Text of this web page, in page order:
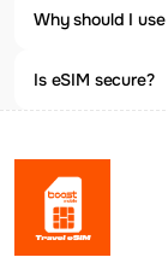
Why should I
Is eSIM secure?